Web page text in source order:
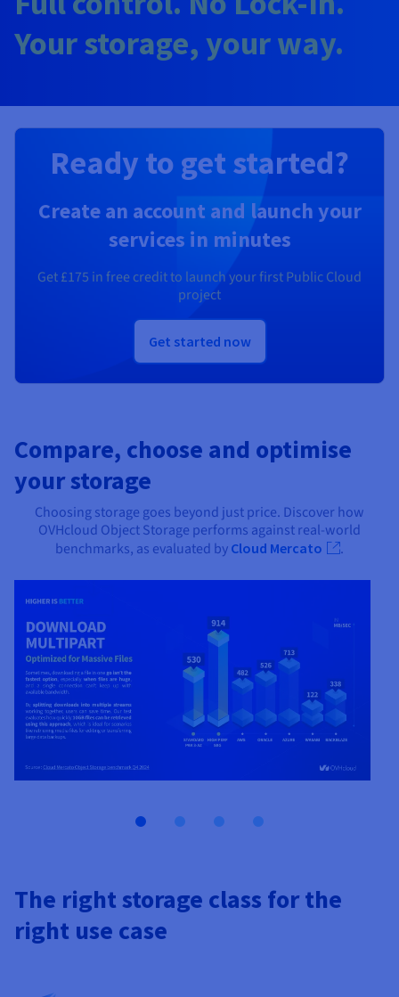
Your storage, your way.
Ready to get started?
Create an account and launch your
services in minutes
Get£175 in free credit to launch your first Public Cloud
project
Get started now
Compare, choose and optimise
your storage
Choosing storage goes beyond just price. Discover how
OVHcloud Object Storage performs against real-world
benchmarks, as evaluated by Cloud Mercato .
The right storage class for the
right use case